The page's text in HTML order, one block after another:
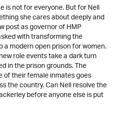
is not for everyone. But for Nell
she cares about deeply and
post as governor of HMP
with transforming the
modern open prison for women.
role events take a dark turn
in the prison grounds. The
of their female inmates goes
the country. Can Nell resolve the
before anyone else is put